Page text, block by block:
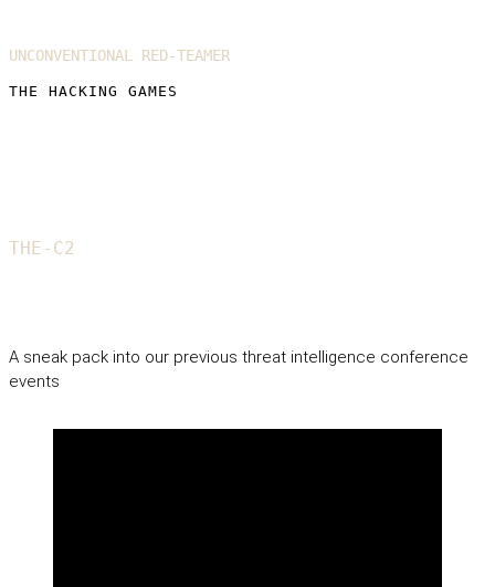
UNCONVENTIONAL RED-TEAMER
THE HACKING GAMES
THE-C2
A sneak pack into our previous threat intelligence conference
events